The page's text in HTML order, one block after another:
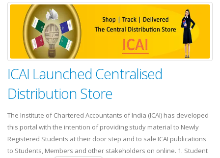
ICAI Launched Centralised
Distribution Store
The Institute of Chartered Accountants of India (ICAI) has developed
this portal with the intention of providing study material to Newly
Registered Students at their door step and to sale ICAI publications
to Students, Members and other stakeholders on online. 1. Student